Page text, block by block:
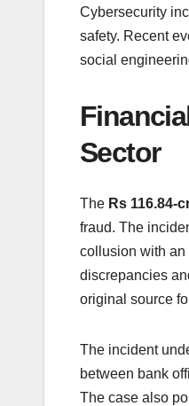
Cybersecurity
safety. Recent
social
Sector
The Rs 116.84-
fraud. The
collusion with an
discrepancies
original source
The incident
between bank
The case also